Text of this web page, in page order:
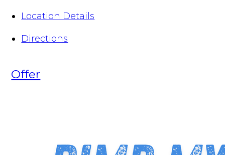
Location Details
Directions
Offer